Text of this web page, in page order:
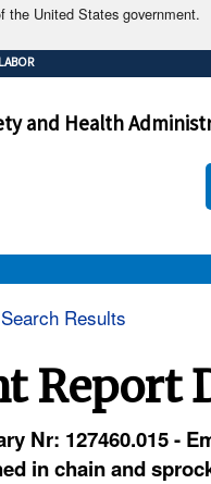
the United States government.
it's official.
websites often end in
site.
ensures that you are
information you provide is
and Health
Results
Report
Nr: 127460.015 -
in chain and